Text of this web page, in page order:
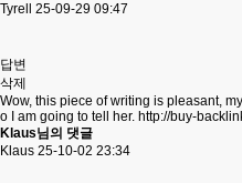
Tyrell
25-09-29 09:47
답변
삭제
Wow, this piece of writing is pleasant,
o I am going to tell her. http://buy-
Klaus님의 댓글
Klaus 25-10-02 23:34